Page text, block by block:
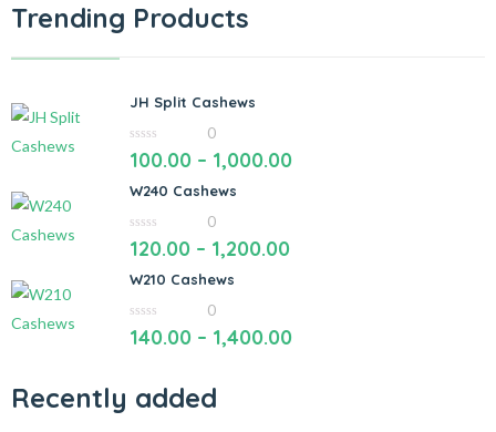
Trending Products
JH Split Cashews
0
out
5
0
100.00 – 1,000.00
W240 Cashews
0
out
5
0
120.00 – 1,200.00
W210 Cashews
0
out
0
140.00 – 1,400.00
Recently added